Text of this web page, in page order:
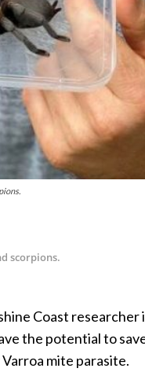
scorpions.
Coast
the potential to
mite parasite.